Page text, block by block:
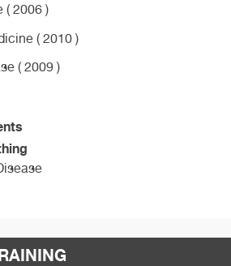
( 2006 )
( 2010 )
( 2009 )